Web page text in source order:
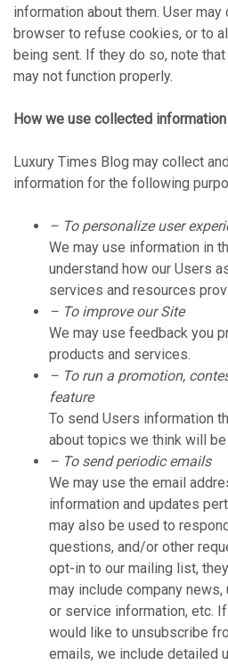
information about them. User
browser to refuse cookies, or to
being sent. If they do so, note
may not function properly.
How we use collected information
Luxury Times Blog may collect
information for the following
– To personalize user
We may use information in
understand how our Users
services and resources
– To improve our Site
We may use feedback you
products and services.
– To run a promotion,
feature
To send Users information
about topics we think will
– To send periodic emails
We may use the email
information and updates
may also be used to
questions, and/or other
opt-in to our mailing list,
may include company
or service information, etc.
would like to unsubscribe
emails, we include detailed